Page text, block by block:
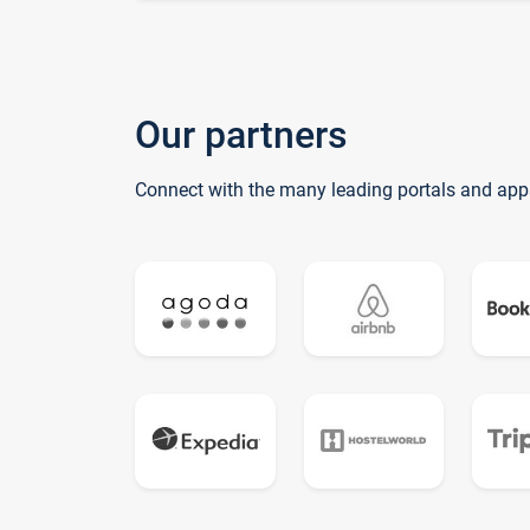
Our partners
Connect with the many leading portals and